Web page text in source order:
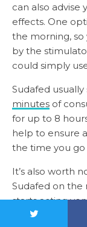
can also advise
effects. One
the morning, so
by the
could simply
Sudafed
minutes of
for up to 8
help to ensure
the time you go
It’s also worth
Sudafed on the
starts acting
extended-